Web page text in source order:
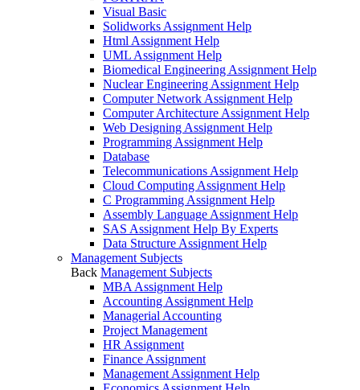
Visual Basic
Solidworks Assignment Help
Html Assignment Help
UML Assignment Help
Biomedical Engineering Assignment Help
Nuclear Engineering Assignment Help
Computer Network Assignment Help
Computer Architecture Assignment Help
Web Designing Assignment Help
Programming Assignment Help
Database
Telecommunications Assignment Help
Cloud Computing Assignment Help
C Programming Assignment Help
Assembly Language Assignment Help
SAS Assignment Help By Experts
Data Structure Assignment Help
Management Subjects
Back Management Subjects
MBA Assignment Help
Accounting Assignment Help
Managerial Accounting
Project Management
HR Assignment
Finance Assignment
Management Assignment Help